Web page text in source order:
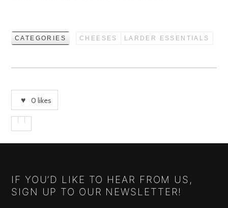
CATEGORIES CHEESES LARDER ESSENTIALS
0 likes
IF YOU’D LIKE TO HEAR FROM US,
SIGN UP TO OUR NEWSLETTER!